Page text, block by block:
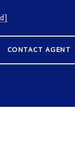
CONTACT AGENT